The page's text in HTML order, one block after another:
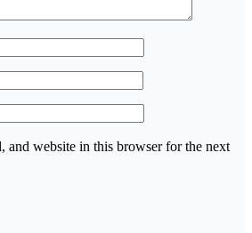
and website in this browser for the next